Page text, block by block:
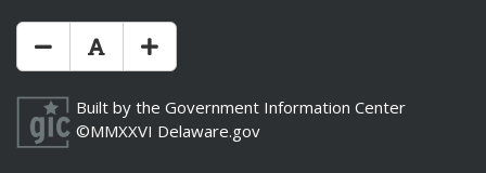
Make Text Size Smaler
Reset Text Size
Make Text Size Bigger
Built by the Government Information Center
©MMXXVI Delaware.gov